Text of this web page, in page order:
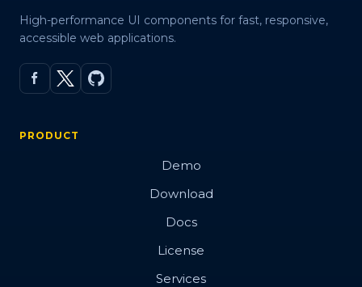
High-performance UI components for fast, responsive,
accessible web applications.
PRODUCT
Demo
Download
Docs
License
Services